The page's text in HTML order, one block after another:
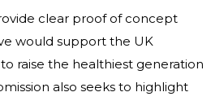
clear proof of concept
would support the UK
raise the healthiest generation
also seeks to highlight